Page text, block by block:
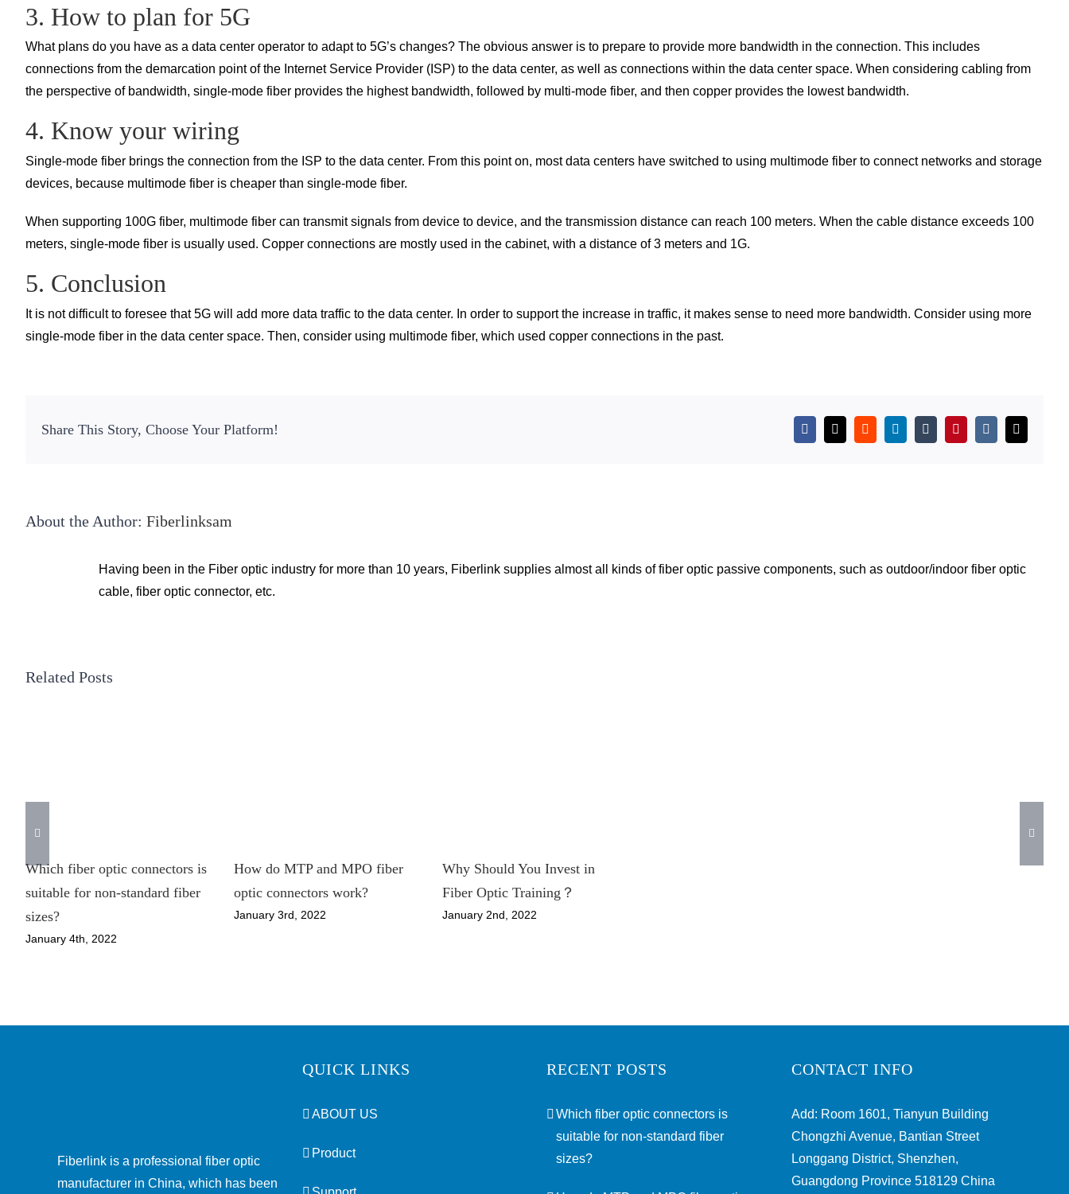
3. How to plan for 5G
What plans do you have as a data center operator to adapt to 5G’s changes? The obvious answer is to prepare to provide more bandwidth in the connection. This includes
connections from the demarcation point of the Internet Service Provider (ISP) to the data center, as well as connections within the data center space. When considering cabling from
the perspective of bandwidth, single-mode fiber provides the highest bandwidth, followed by multi-mode fiber, and then copper provides the lowest bandwidth.
4. Know your wiring
Single-mode fiber brings the connection from the ISP to the data center. From this point on, most data centers have switched to using multimode fiber to connect networks and storage
devices, because multimode fiber is cheaper than single-mode fiber.
When supporting 100G fiber, multimode fiber can transmit signals from device to device, and the transmission distance can reach 100 meters. When the cable distance exceeds 100
meters, single-mode fiber is usually used. Copper connections are mostly used in the cabinet, with a distance of 3 meters and 1G.
5. Conclusion
It is not difficult to foresee that 5G will add more data traffic to the data center. In order to support the increase in traffic, it makes sense to need more bandwidth. Consider using more
single-mode fiber in the data center space. Then, consider using multimode fiber, which used copper connections in the past.
Share This Story, Choose Your Platform! Facebook
X RedditLinkedInTumblrPinterestVk Email
About the Author: Fiberlinksam
Having been in the Fiber optic industry for more than 10 years, Fiberlink supplies almost all kinds of fiber optic passive components, such as outdoor/indoor fiber optic
cable, fiber optic connector, etc.
Related Posts
Which fiber optic connectors is
suitable for non-standard fiber
sizes?
January 4th, 2022
How do MTP and MPO fiber
optic connectors work?
January 3rd, 2022
Why Should You Invest in
Fiber Optic Training？
January 2nd, 2022
Fiberlink is a professional fiber optic
manufacturer in China, which has been
QUICK LINKS
ABOUT US
Product
RECENT POSTS
Which fiber optic connectors is
suitable for non-standard fiber
sizes?
CONTACT INFO
Add: Room 1601, Tianyun Building
Chongzhi Avenue, Bantian Street
Longgang District, Shenzhen,
Guangdong Province 518129 China